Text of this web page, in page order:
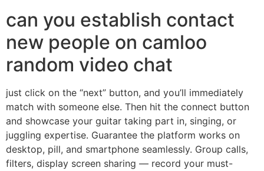
can you establish contact
new people on camloo
random video chat
just click on the “next” button, and you’ll immediately
match with someone else. Then hit the connect button
and showcase your guitar taking part in, singing, or
juggling expertise. Guarantee the platform works on
desktop, pill, and smartphone seamlessly. Group calls,
filters, display screen sharing — record your must-